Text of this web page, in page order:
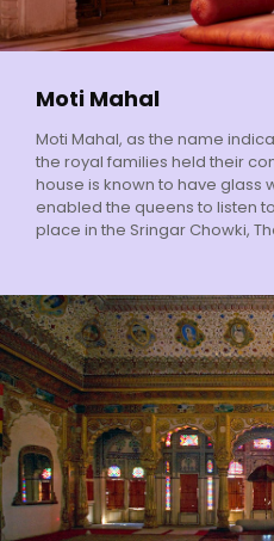
Moti Mahal
Moti Mahal, as the name
the royal families held their
house is known to have glass
enabled the queens to listen
place in the Sringar Chowki,